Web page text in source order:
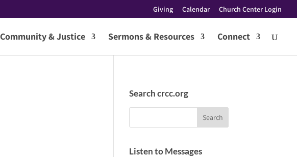
Giving Calendar Church Center Login
Community & Justice Sermons & Resources Connect
Search crcc.org
Listen to Messages